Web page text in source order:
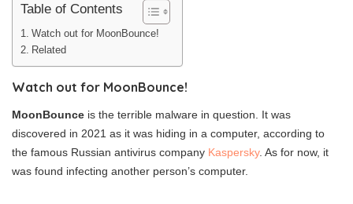
Table of Contents
Watch out for MoonBounce!
Related
Watch out for MoonBounce!
MoonBounce is the terrible malware in question. It was
discovered in 2021 as it was hiding in a computer, according to
the famous Russian antivirus company Kaspersky. As for now, it
was found infecting another person’s computer.